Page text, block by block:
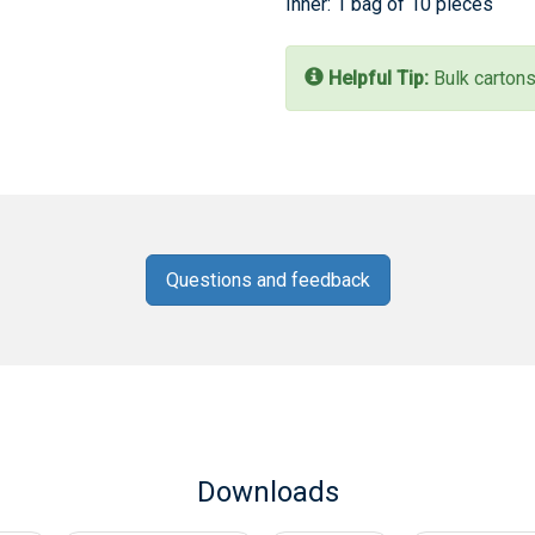
Helpful Tip: Bulk
Questions and feedback
Downloads